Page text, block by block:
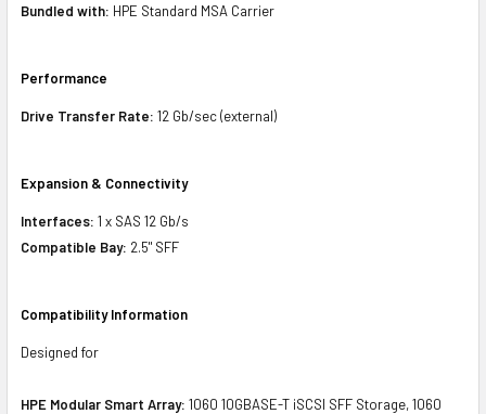
Bundled with: HPE Standard MSA Carrier
Performance
Drive Transfer Rate: 12 Gb/sec (external)
Expansion & Connectivity
Interfaces: 1 x SAS 12 Gb/s
Compatible Bay: 2.5" SFF
Compatibility Information
Designed for
HPE Modular Smart Array: 1060 10GBASE-T iSCSI SFF Storage, 1060